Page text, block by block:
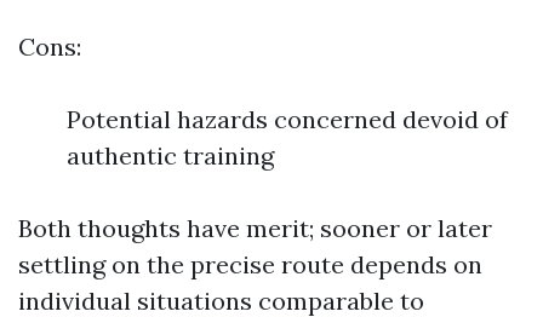
Cons:
Potential hazards concerned devoid of
authentic training
Both thoughts have merit; sooner or later
settling on the precise route depends on
individual situations comparable to